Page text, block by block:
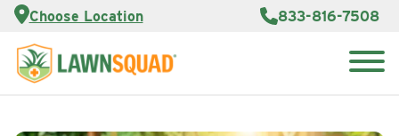
Choose Location 833-816-7508
Services
About Us
Customer